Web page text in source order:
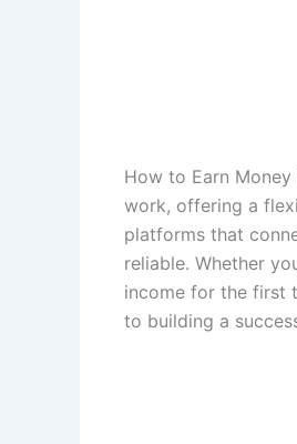
How to Earn
work, offering a
platforms that
reliable. Whether
income for the first
to building a